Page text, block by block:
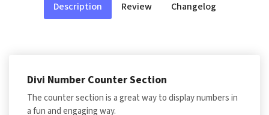
Description Review Changelog
Divi Number Counter Section
The counter section is a great way to display numbers in
a fun and engaging way.